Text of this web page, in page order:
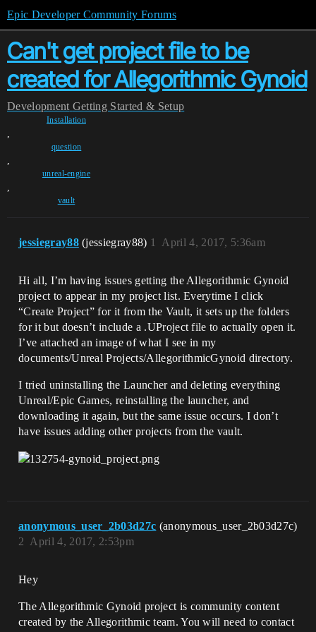
Epic Developer Community Forums
Can't get project file to be
created for Allegorithmic Gynoid
Development Getting Started & Setup
Installation
,
question
,
unreal-engine
,
vault
jessiegray88 (jessiegray88) April 4, 2017, 5:36am
1
Hi all, I’m having issues getting the Allegorithmic Gynoid
project to appear in my project list. Everytime I click
“Create Project” for it from the Vault, it sets up the folders
for it but doesn’t include a .UProject file to actually open it.
I’ve attached an image of what I see in my
documents/Unreal Projects/AllegorithmicGynoid directory.
I tried uninstalling the Launcher and deleting everything
Unreal/Epic Games, reinstalling the launcher, and
downloading it again, but the same issue occurs. I don’t
have issues adding other projects from the vault.
anonymous_user_2b03d27c (anonymous_user_2b03d27c)
April 4, 2017, 2:53pm
2
Hey
The Allegorithmic Gynoid project is community content
created by the Allegorithmic team. You will need to contact